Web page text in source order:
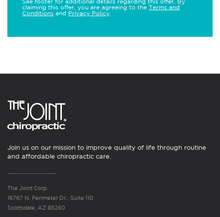
claiming this offer, you are agreeing to the Terms and
Conditions and Privacy Policy
Join us on our mission to improve quality of life through routine
and affordable chiropractic care.
The Joint Corp.
16767 N. Perimeter Dr., Suite 110
Scottsdale, AZ 85260